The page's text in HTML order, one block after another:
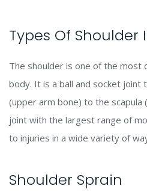
Types Of Shoulder
The shoulder is one of the most
body. It is a ball and socket joint
(upper arm bone) to the scapula
joint with the largest range of
to injuries in a wide variety of
Shoulder Sprain